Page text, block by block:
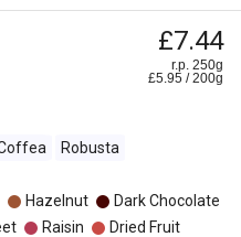
£7.44
r.p. 250g
£5.95 /200g
Robusta
Hazelnut
Dark Chocolate
Raisin Dried Fruit